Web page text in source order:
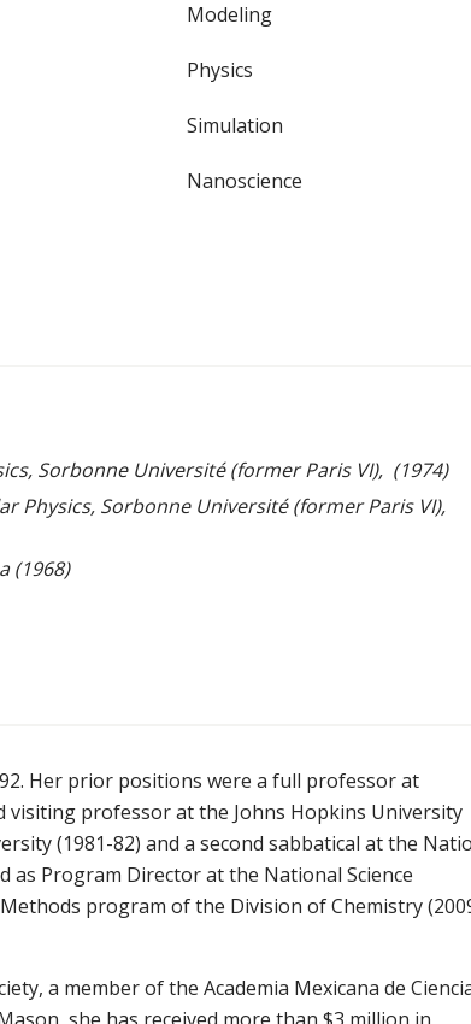
Modeling
Physics
Simulation
Nanoscience
Sorbonne Université (former Paris VI), (1974)
Physics, Sorbonne Université (former Paris VI),
(1968)
Her prior positions were a full professor at
visiting professor at the Johns Hopkins University
(1981-82) and a second sabbatical at the
as Program Director at the National Science
program of the Division of Chemistry
a member of the Academia Mexicana de